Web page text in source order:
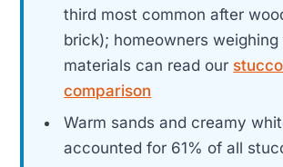
third most common after
brick); homeowners
materials can read our
comparison
Warm sands and creamy
accounted for 61% of all